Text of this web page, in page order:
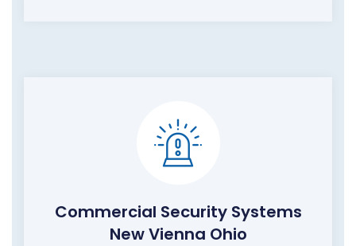
Commercial Security Systems
New Vienna Ohio